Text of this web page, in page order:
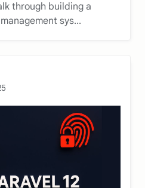
through building a
sys...